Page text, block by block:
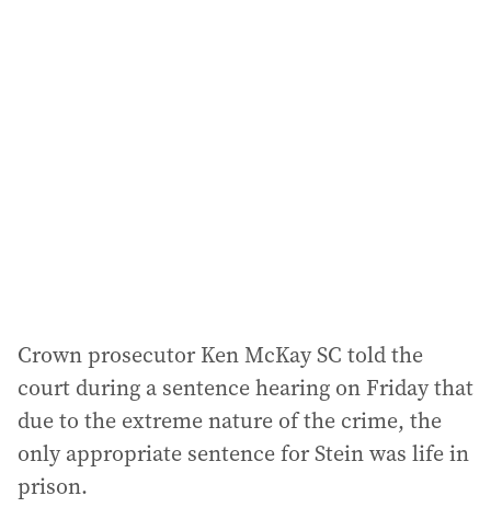
Crown prosecutor Ken McKay SC told the
court during a sentence hearing on Friday that
due to the extreme nature of the crime, the
only appropriate sentence for Stein was life in
prison.